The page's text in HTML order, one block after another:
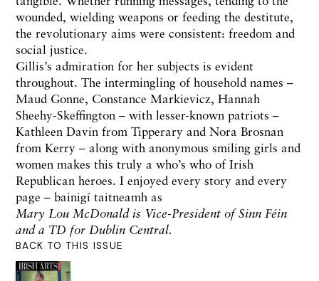
BACK TO THIS ISSUE
wounded, wielding weapons or feeding the destitute,
the revolutionary aims were consistent: freedom and
social justice.
Gillis’s admiration for her subjects is evident
throughout. The intermingling of household names –
Maud Gonne, Constance Markievicz, Hannah
Sheehy-Skeffington – with lesser-known patriots –
Kathleen Davin from Tipperary and Nora Brosnan
from Kerry – along with anonymous smiling girls and
women makes this truly a who’s who of Irish
Republican heroes. I enjoyed every story and every
page – bainigí taitneamh as
Mary Lou McDonald is Vice-President of Sinn Féin
and a TD for Dublin Central.